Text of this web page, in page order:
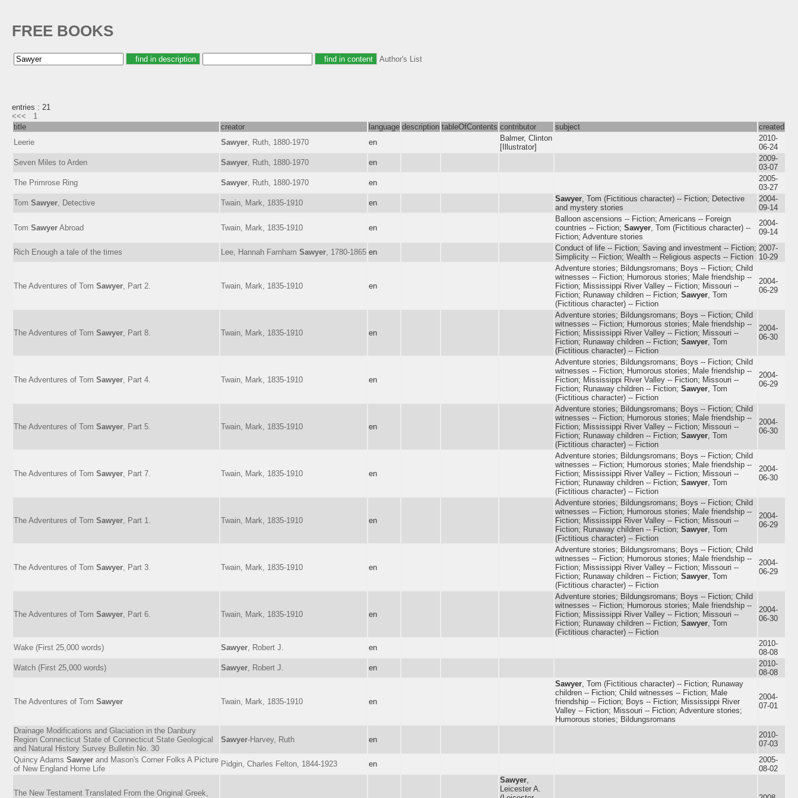
FREE BOOKS
Author's List
entries : 21
<<<
1
title
creator language description tableOfContents contributor subject
created
Leerie
Sawyer , Ruth, 1880-1970 en
Balmer, Clinton
[Illustrator]
2010-
06-24
Seven Miles to Arden
Sawyer , Ruth, 1880-1970 en
2009-
03-07
The Primrose Ring
Sawyer , Ruth, 1880-1970 en
2005-
03-27
Tom Sawyer , Detective Twain, Mark, 1835-1910 en Sawyer , Tom (Fictitious character) -- Fiction; Detective
and mystery stories
2004-
09-14
Tom Sawyer Abroad Twain, Mark, 1835-1910 en
Balloon ascensions -- Fiction; Americans -- Foreign
countries -- Fiction; Sawyer , Tom (Fictitious character) --
Fiction; Adventure stories
2004-
09-14
Rich Enough a tale of the times Lee, Hannah Farnham Sawyer , 1780-1865 en
Conduct of life -- Fiction; Saving and investment -- Fiction;
Simplicity -- Fiction; Wealth -- Religious aspects -- Fiction
2007-
10-29
The Adventures of Tom Sawyer , Part 2. Twain, Mark, 1835-1910 en
Adventure stories; Bildungsromans; Boys -- Fiction; Child
witnesses -- Fiction; Humorous stories; Male friendship --
Fiction; Mississippi River Valley -- Fiction; Missouri --
Fiction; Runaway children -- Fiction; Sawyer , Tom
(Fictitious character) -- Fiction
2004-
06-29
The Adventures of Tom Sawyer , Part 8. Twain, Mark, 1835-1910 en
Adventure stories; Bildungsromans; Boys -- Fiction; Child
witnesses -- Fiction; Humorous stories; Male friendship --
Fiction; Mississippi River Valley -- Fiction; Missouri --
Fiction; Runaway children -- Fiction; Sawyer , Tom
(Fictitious character) -- Fiction
2004-
06-30
The Adventures of Tom Sawyer , Part 4. Twain, Mark, 1835-1910 en
Adventure stories; Bildungsromans; Boys -- Fiction; Child
witnesses -- Fiction; Humorous stories; Male friendship --
Fiction; Mississippi River Valley -- Fiction; Missouri --
Fiction; Runaway children -- Fiction; Sawyer , Tom
(Fictitious character) -- Fiction
2004-
06-29
The Adventures of Tom Sawyer , Part 5. Twain, Mark, 1835-1910 en
Adventure stories; Bildungsromans; Boys -- Fiction; Child
witnesses -- Fiction; Humorous stories; Male friendship --
Fiction; Mississippi River Valley -- Fiction; Missouri --
Fiction; Runaway children -- Fiction; Sawyer , Tom
(Fictitious character) -- Fiction
2004-
06-30
The Adventures of Tom Sawyer , Part 7. Twain, Mark, 1835-1910 en
Adventure stories; Bildungsromans; Boys -- Fiction; Child
witnesses -- Fiction; Humorous stories; Male friendship --
Fiction; Mississippi River Valley -- Fiction; Missouri --
Fiction; Runaway children -- Fiction; Sawyer , Tom
(Fictitious character) -- Fiction
2004-
06-30
The Adventures of Tom Sawyer , Part 1. Twain, Mark, 1835-1910 en
Adventure stories; Bildungsromans; Boys -- Fiction; Child
witnesses -- Fiction; Humorous stories; Male friendship --
Fiction; Mississippi River Valley -- Fiction; Missouri --
Fiction; Runaway children -- Fiction; Sawyer , Tom
(Fictitious character) -- Fiction
2004-
06-29
The Adventures of Tom Sawyer , Part 3. Twain, Mark, 1835-1910 en
Adventure stories; Bildungsromans; Boys -- Fiction; Child
witnesses -- Fiction; Humorous stories; Male friendship --
Fiction; Mississippi River Valley -- Fiction; Missouri --
Fiction; Runaway children -- Fiction; Sawyer , Tom
(Fictitious character) -- Fiction
2004-
06-29
The Adventures of Tom Sawyer , Part 6. Twain, Mark, 1835-1910 en
Adventure stories; Bildungsromans; Boys -- Fiction; Child
witnesses -- Fiction; Humorous stories; Male friendship --
Fiction; Mississippi River Valley -- Fiction; Missouri --
Fiction; Runaway children -- Fiction; Sawyer , Tom
(Fictitious character) -- Fiction
2004-
06-30
Wake (First 25,000 words) Sawyer , Robert J. en
2010-
08-08
Watch (First 25,000 words)
Sawyer , Robert J. en
2010-
08-08
The Adventures of Tom Sawyer Twain, Mark, 1835-1910 en
Sawyer , Tom (Fictitious character) -- Fiction; Runaway
children -- Fiction; Child witnesses -- Fiction; Male
friendship -- Fiction; Boys -- Fiction; Mississippi River
Valley -- Fiction; Missouri -- Fiction; Adventure stories;
Humorous stories; Bildungsromans
2004-
07-01
Drainage Modifications and Glaciation in the Danbury
Region Connecticut State of Connecticut State Geological
and Natural History Survey Bulletin No. 30
Sawyer-Harvey, Ruth en
2010-
07-03
Quincy Adams Sawyer and Mason's Corner Folks A Picture
of New England Home Life
Pidgin, Charles Felton, 1844-1923 en
2005-
08-02
The New Testament Translated From the Original Greek,
Sawyer
Leicester A.